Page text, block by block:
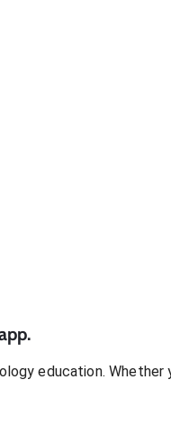
education. Whether